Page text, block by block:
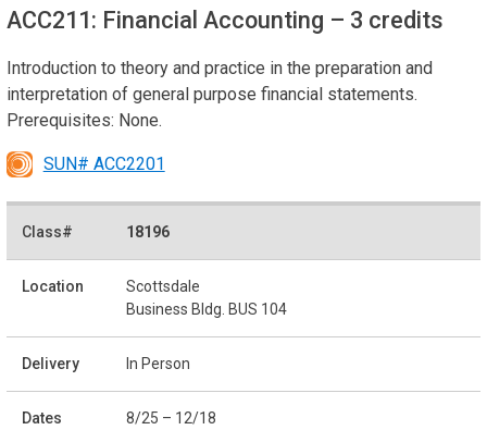
ACC211: Financial Accounting – 3 credits
Introduction to theory and practice in the preparation and
interpretation of general purpose financial statements.
Prerequisites: None.
SUN# ACC2201
18196
Scottsdale
Business Bldg. BUS 104
In Person
8/25 – 12/18